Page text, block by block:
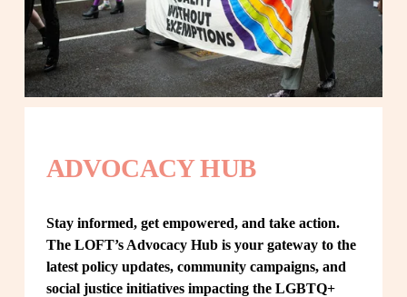
ADVOCACY HUB
Stay informed, get empowered, and take action.
The LOFT’s Advocacy Hub is your gateway to the
latest policy updates, community campaigns, and
social justice initiatives impacting the LGBTQ+